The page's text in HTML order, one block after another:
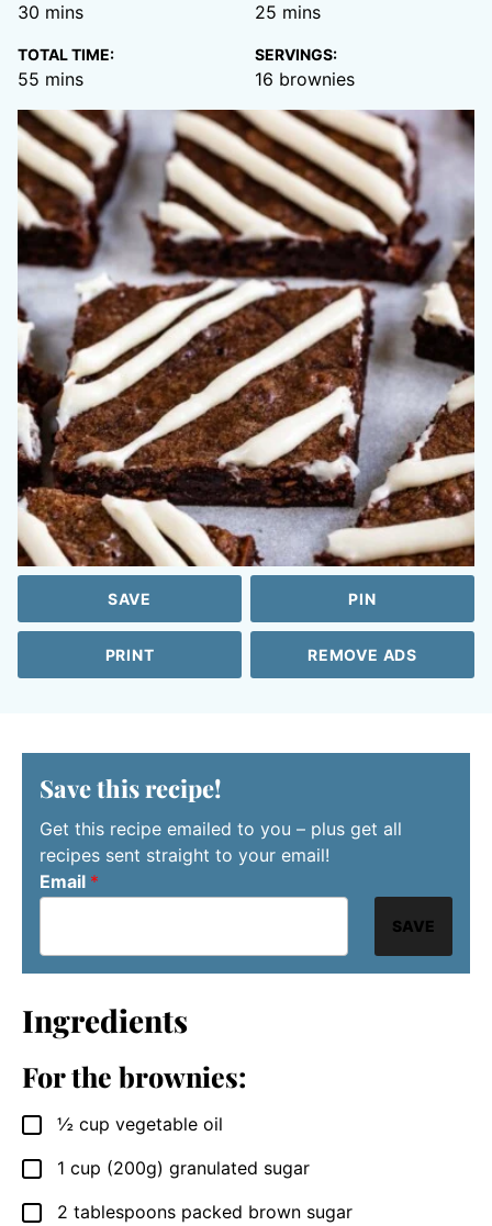
30 minutes
mins 25 minutes
mins
TOTAL TIME:
55 minutes
mins
SERVINGS:
16 brownies
SAVE PIN
PRINT REMOVE ADS
Save this recipe!
Get this recipe emailed to you – plus get all
recipes sent straight to your email!
Email *
SAVE
Ingredients
For the brownies:
▢
½ cup vegetable oil
▢
1 cup (200g) granulated sugar
▢
2 tablespoons packed brown sugar